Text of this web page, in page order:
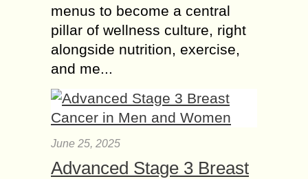
menus to become a central
pillar of wellness culture, right
alongside nutrition, exercise,
and me...
June 25, 2025
Advanced Stage 3 Breast